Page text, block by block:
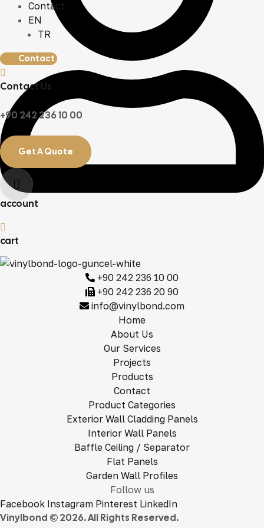
Contact
EN
TR
Contact
Contact Us
+90 242 236 10 00
Get A Quote
account
cart
+90 242 236 10 00
+90 242 236 20 90
info@vinylbond.com
Home
About Us
Our Services
Projects
Products
Contact
Product Categories
Exterior Wall Cladding Panels
Interior Wall Panels
Baffle Ceiling / Separator
Flat Panels
Garden Wall Profiles
Follow us
Facebook Instagram Pinterest LinkedIn
Vinylbond © 2026. All Rights Reserved.